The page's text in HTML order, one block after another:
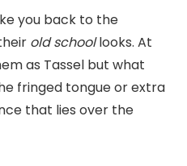
you back to the
old schoollooks. At
as Tassel but what
fringed tongue or extra
that lies over the